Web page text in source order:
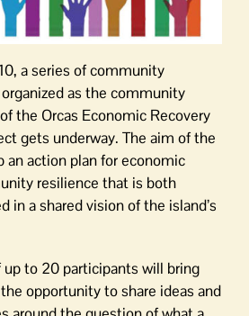
a series of community
as the community
the Orcas Economic Recovery
gets underway. The aim of the
an action plan for economic
resilience that is both
in a shared vision of the island’s
up to 20 participants will bring
opportunity to share ideas and